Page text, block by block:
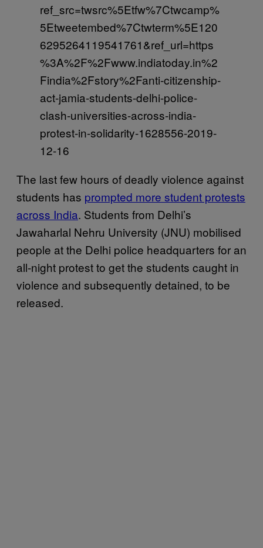
ref_src=twsrc%5Etfw%7Ctwcamp%
5Etweetembed%7Ctwterm%5E120
6295264119541761&ref_url=https
%3A%2F%2Fwww.indiatoday.in%2
Findia%2Fstory%2Fanti-citizenship-
act-jamia-students-delhi-police-
clash-universities-across-india-
protest-in-solidarity-1628556-2019-
12-16
The last few hours of deadly violence against
students has prompted more student protests
across India. Students from Delhi’s
Jawaharlal Nehru University (JNU) mobilised
people at the Delhi police headquarters for an
all-night protest to get the students caught in
violence and subsequently detained, to be
released.